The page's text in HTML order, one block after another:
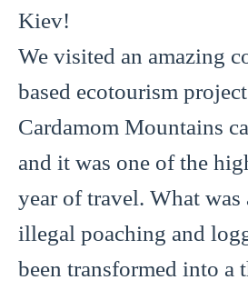
Kiev!
We visited an amazing
based ecotourism
Cardamom Mountains
and it was one of the
year of travel. What
illegal poaching and
been transformed into a